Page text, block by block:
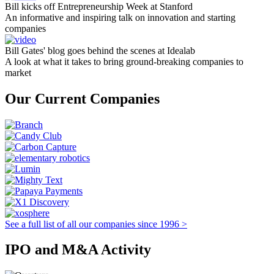
Bill kicks off Entrepreneurship Week at Stanford
An informative and inspiring talk on innovation and starting
companies
Bill Gates' blog goes behind the scenes at Idealab
A look at what it takes to bring ground-breaking companies to
market
Our Current Companies
See a full list of all our companies since 1996 >
IPO and M&A Activity